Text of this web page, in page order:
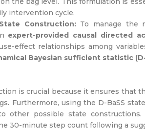
intervention cycle.
Construction:To manage the
expert-provided causal directed
effect relationships among
Bayesian sufficient statistic
is crucial because it ensures that
Furthermore, using the D-BaSS
other possible state
30-minute step count following a